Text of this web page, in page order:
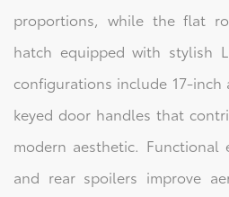
proportions, while the flat
hatch equipped with stylish
configurations include 17-
keyed door handles that
modern aesthetic.
and rear spoilers improve